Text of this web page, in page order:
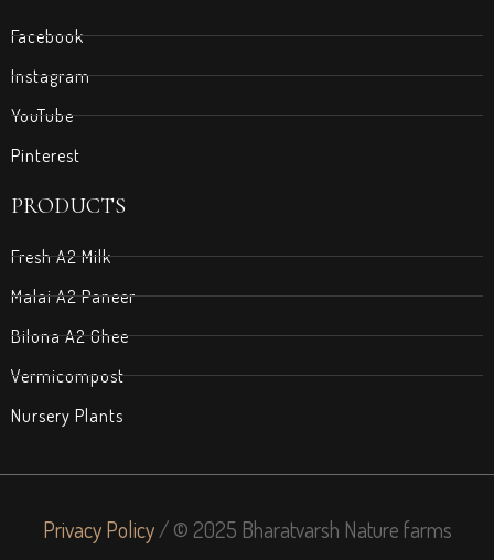
Facebook
Instagram
YouTube
Pinterest
PRODUCTS
Fresh A2 Milk
Malai A2 Paneer
Bilona A2 Ghee
Vermicompost
Nursery Plants
Privacy Policy/ © 2025 Bharatvarsh Nature farms